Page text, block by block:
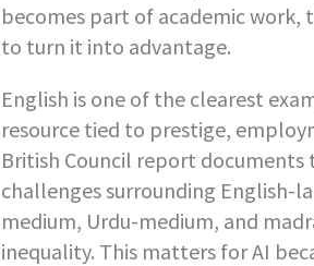
becomes part of academic
to turn it into advantage.
English is one of the clearest
resource tied to prestige,
British Council report documents
challenges surrounding English-
medium, Urdu-medium, and
inequality. This matters for AI